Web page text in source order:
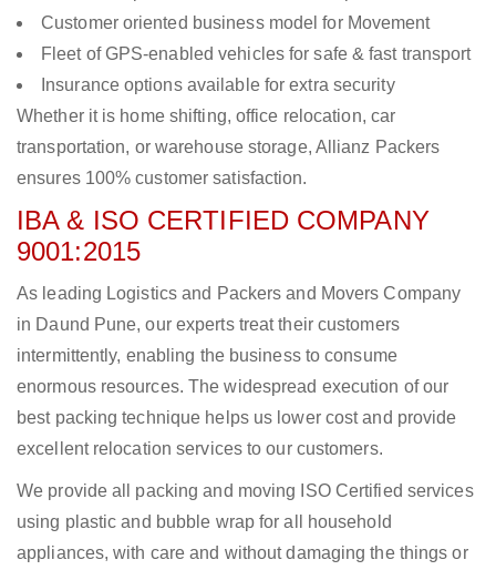
Customer oriented business model for Movement
Fleet of GPS-enabled vehicles for safe & fast transport
Insurance options available for extra security
Whether it is home shifting, office relocation, car
transportation, or warehouse storage, Allianz Packers
ensures 100% customer satisfaction.
IBA & ISO CERTIFIED COMPANY
9001:2015
As leading Logistics and Packers and Movers Company
in Daund Pune, our experts treat their customers
intermittently, enabling the business to consume
enormous resources. The widespread execution of our
best packing technique helps us lower cost and provide
excellent relocation services to our customers.
We provide all packing and moving ISO Certified services
using plastic and bubble wrap for all household
appliances, with care and without damaging the things or